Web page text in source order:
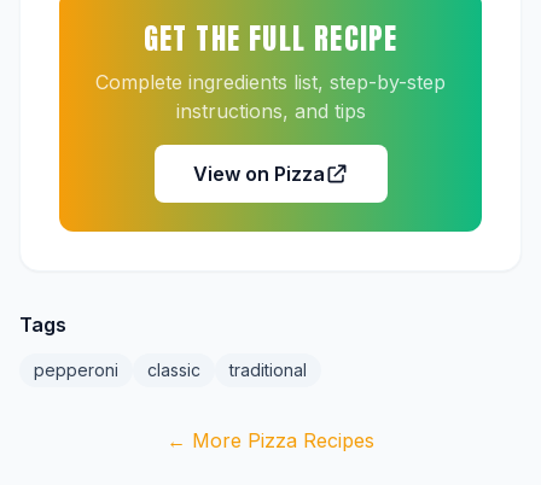
GET THE FULL RECIPE
Complete ingredients list, step-by-step
instructions, and tips
View on Pizza
Tags
pepperoni classic traditional
← More Pizza Recipes